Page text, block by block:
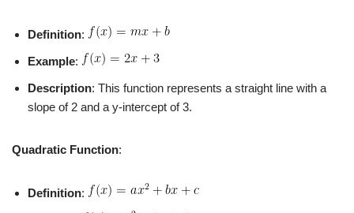
Definition:
Example:
Description: This function represents a straight line with a
slope of 2 and a y-intercept of 3.
Quadratic Function:
Definition: